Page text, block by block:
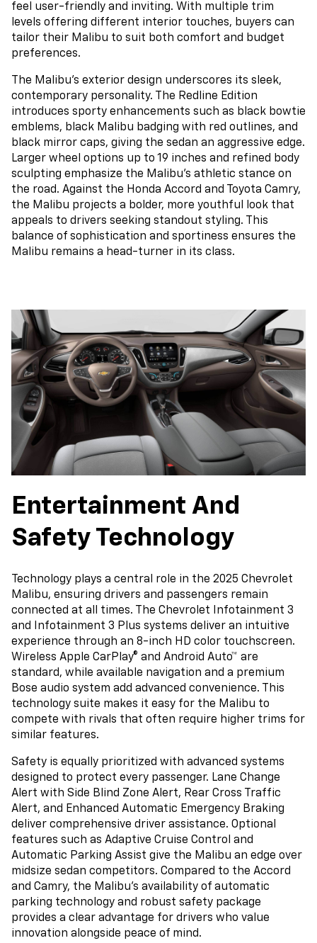
feel user-friendly and inviting. With multiple trim
levels offering different interior touches, buyers can
tailor their Malibu to suit both comfort and budget
preferences.
The Malibu’s exterior design underscores its sleek,
contemporary personality. The Redline Edition
introduces sporty enhancements such as black bowtie
emblems, black Malibu badging with red outlines, and
black mirror caps, giving the sedan an aggressive edge.
Larger wheel options up to 19 inches and refined body
sculpting emphasize the Malibu’s athletic stance on
the road. Against the Honda Accord and Toyota Camry,
the Malibu projects a bolder, more youthful look that
appeals to drivers seeking standout styling. This
balance of sophistication and sportiness ensures the
Malibu remains a head-turner in its class.
Entertainment And
Safety Technology
Technology plays a central role in the 2025 Chevrolet
Malibu, ensuring drivers and passengers remain
connected at all times. The Chevrolet Infotainment 3
and Infotainment 3 Plus systems deliver an intuitive
experience through an 8-inch HD color touchscreen.
Wireless Apple CarPlay® and Android Auto™ are
standard, while available navigation and a premium
Bose audio system add advanced convenience. This
technology suite makes it easy for the Malibu to
compete with rivals that often require higher trims for
similar features.
Safety is equally prioritized with advanced systems
designed to protect every passenger. Lane Change
Alert with Side Blind Zone Alert, Rear Cross Traffic
Alert, and Enhanced Automatic Emergency Braking
deliver comprehensive driver assistance. Optional
features such as Adaptive Cruise Control and
Automatic Parking Assist give the Malibu an edge over
midsize sedan competitors. Compared to the Accord
and Camry, the Malibu’s availability of automatic
parking technology and robust safety package
provides a clear advantage for drivers who value
innovation alongside peace of mind.